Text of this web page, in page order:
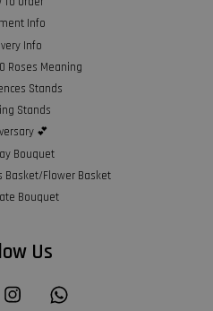
Info
Info
Roses Meaning
Stands
Stands
💕
Bouquet
Basket/Flower Basket
Bouquet
Us
Instagram